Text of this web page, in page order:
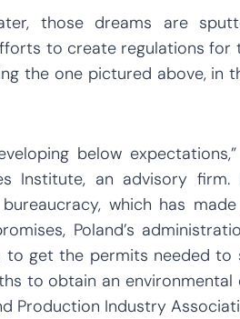
those dreams are
to create regulations for
the one pictured above, in
below
Institute, an advisory
bureaucracy, which has
Poland’s
to get the permits needed
to obtain an environmental
Production Industry